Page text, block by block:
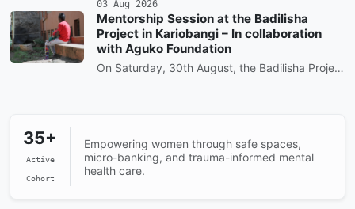
03 Aug 2026
Mentorship Session at the Badilisha
Project in Kariobangi – In collaboration
with Aguko Foundation
On Saturday, 30th August, the Badilisha Project by At The Heart Of a Woman Kids’ Program in Nairobi, Kariobangi area, brought the community together for a day of learning, empowerment, and joy.
35+
Active
Cohort
Empowering women through safe spaces,
micro-banking, and trauma-informed mental
health care.